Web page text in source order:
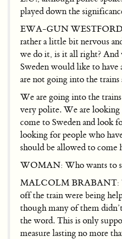
played down the
EWA-GUN WESTFORD,
rather a little bit nervous
we do it, is it all right? And
Sweden would like to have
are not going into the trains
We are going into the trains
very polite. We are
come to Sweden and look
looking for people who
should be allowed to come
WOMAN: Who wants to
MALCOLM BRABANT:
off the train were being
though many of them
the word. This is only
measure lasting no more